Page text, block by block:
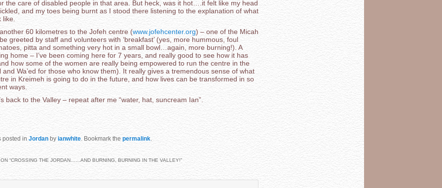
the care of disabled people in that area. But heck, was it hot….it felt like my head
and my toes being burnt as I stood there listening to the explanation of what
like.
60 kilometres to the Jofeh centre (www.jofehcenter.org) – one of the Micah
greeted by staff and volunteers with ‘breakfast’ (yes, more hummous, foul
pitta and something very hot in a small bowl…again, more burning!). A
home – I’ve been coming here for 7 years, and really good to see how it has
how some of the women are really being empowered to run the centre in the
and Wa’ed for those who know them). It really gives a tremendous sense of what
in Kreimeh is going to do in the future, and how lives can be transformed in so
ways.
back to the Valley – repeat after me “water, hat, suncream Ian”.
posted in Jordanby ianwhite. Bookmark the permalink.
“CROSSING THE JORDAN……AND BURNING, BURNING IN THE VALLEY!”